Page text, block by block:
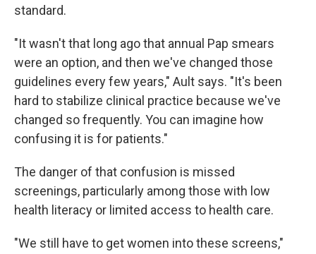
standard.
"It wasn't that long ago that annual Pap smears
were an option, and then we've changed those
guidelines every few years," Ault says. "It's been
hard to stabilize clinical practice because we've
changed so frequently. You can imagine how
confusing it is for patients."
The danger of that confusion is missed
screenings, particularly among those with low
health literacy or limited access to health care.
"We still have to get women into these screens,"